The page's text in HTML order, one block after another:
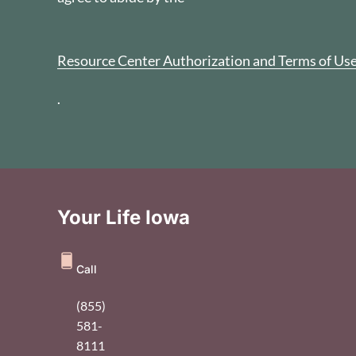
Resource Center Authorization and Terms of
.
Your Life Iowa
Call
(855)
581-
8111